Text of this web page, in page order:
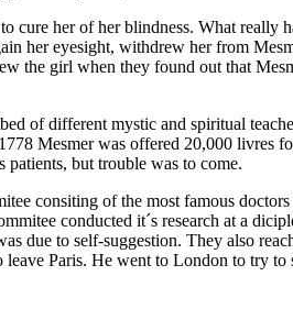
cure her of her blindness. What really
her eyesight, withdrew her from
the girl when they found out that
of different mystic and spiritual
Mesmer was offered 20,000 livres
but trouble was to come.
consiting of the most famous
conducted it´s research at a
due to self-suggestion. They also
leave Paris. He went to London to try